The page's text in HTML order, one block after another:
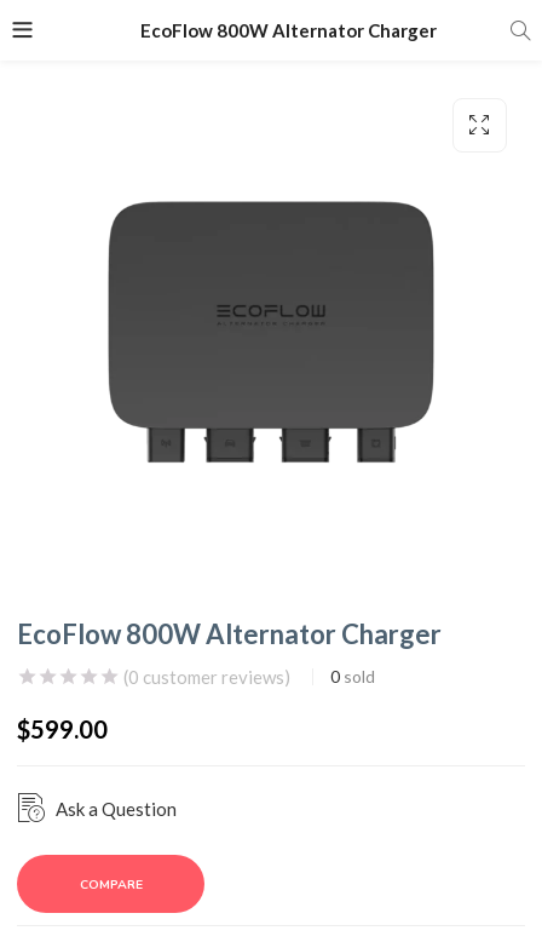
EcoFlow 800W Alternator Charger
EcoFlow 800W Alternator Charger
(0 customer reviews) 0 sold
$599.00
Ask a Question
COMPARE